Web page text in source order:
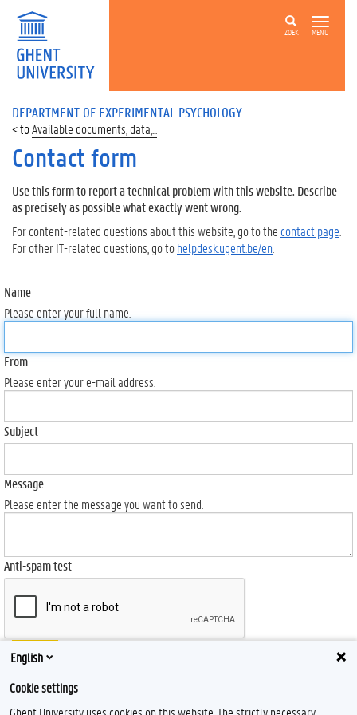
ZOEK MENU
DEPARTMENT OF EXPERIMENTAL PSYCHOLOGY
Available documents, data,...
Contact form
Use this form to report a technical problem with this website. Describe
as precisely as possible what exactly went wrong.
For content-related questions about this website, go to the contact page
For other IT-related questions, go tohelpdesk.ugent.be/en
Name
Please enter your full name.
From
Please enter your e-mail address.
Subject
Message
Please enter the message you want to send.
Anti-spam test
Send
English
Cookie settings